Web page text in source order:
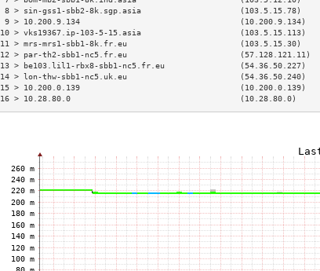
8 > sin-gss1-sbb2-8k.sgp.asia                     (103.5.15.78)
9 > 10.200.9.134                                  (10.200.9.134)
10 > vks19367.ip-103-5-15.asia                     (103.5.15.113)
11 > mrs-mrs1-sbb1-8k.fr.eu                        (103.5.15.30)
12 > par-th2-sbb1-nc5.fr.eu                        (57.128.121.11)
13 > be103.lil1-rbx8-sbb1-nc5.fr.eu                (54.36.50.227)
14 > lon-thw-sbb1-nc5.uk.eu                        (54.36.50.240)
15 > 10.200.0.139                                  (10.200.0.139)    [*]
16 > 10.28.80.0                                    (10.28.80.0)      [*]